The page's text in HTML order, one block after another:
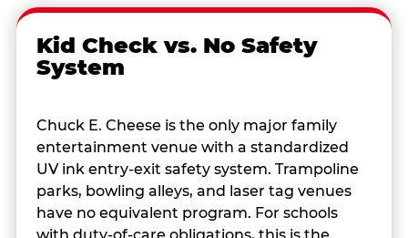
Kid Check vs. No Safety
System
Chuck E. Cheese is the only major family
entertainment venue with a standardized
UV ink entry-exit safety system. Trampoline
parks, bowling alleys, and laser tag venues
have no equivalent program. For schools